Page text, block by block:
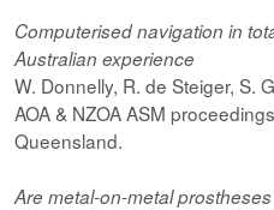
Computerised navigation in
Australian experience
W. Donnelly, R. de Steiger, S.
AOA & NZOA ASM
Queensland.
Are metal-on-metal